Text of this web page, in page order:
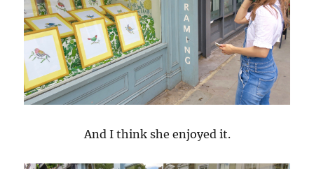
And I think she enjoyed it.